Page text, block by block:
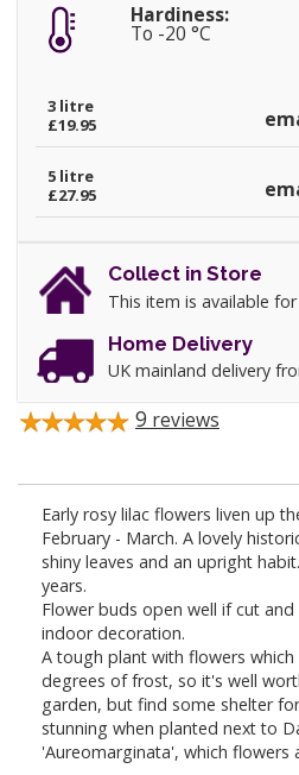
Hardiness:
To -20 °C
3 litre
£19.95
5 litre
£27.95
Collect in Store
This item is available
Home Delivery
UK mainland delivery
9 reviews
Early rosy lilac flowers liven up
February - March. A lovely
shiny leaves and an upright
years.
Flower buds open well if cut
indoor decoration.
A tough plant with flowers
degrees of frost, so it's well
garden, but find some shelter
stunning when planted next to
'Aureomarginata', which flowers